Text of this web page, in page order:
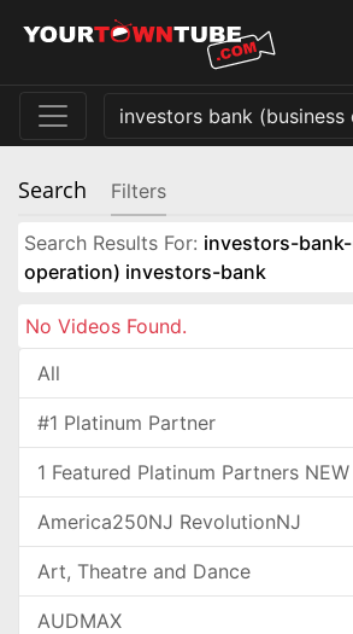
Search Filters
Search Results For: investors-
operation) investors-bank
No Videos Found.
All
#1 Platinum Partner
1 Featured Platinum Partners NEW
America250NJ RevolutionNJ
Art, Theatre and Dance
AUDMAX